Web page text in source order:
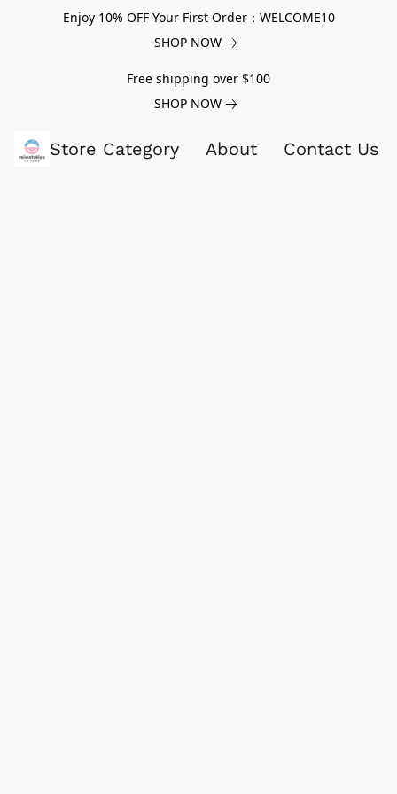
Enjoy 10% OFF Your First Order：WELCOME10
SHOP NOW
Free shipping over $100
SHOP NOW
Store Category About Contact Us